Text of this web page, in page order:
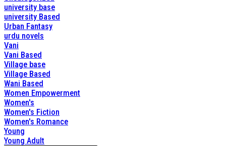
university base
university Based
Urban Fantasy
urdu novels
Vani
Vani Based
Village base
Village Based
Wani Based
Women Empowerment
Women's
Women's Fiction
Women's Romance
Young
Young Adult